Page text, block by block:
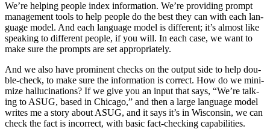
We’re help­ing peo­ple index infor­ma­tion. We’re pro­vid­ing prompt
man­age­ment tools to help peo­ple do the best they can with each lan­
guage mod­el. And each lan­guage mod­el is dif­fer­ent; it’s almost like
speak­ing to dif­fer­ent peo­ple, if you will. In each case, we want to
make sure the prompts are set appropriately.
And we also have promi­nent checks on the out­put side to help dou­
ble-check, to make sure the infor­ma­tion is cor­rect. How do we min­i­
mize hal­lu­ci­na­tions? If we give you an input that says, “We’re talk­
ing to ASUG, based in Chica­go,” and then a large lan­guage mod­el
writes me a sto­ry about ASUG, and it says it’s in Wis­con­sin, we can
check the fact is incor­rect, with basic fact-check­ing capabilities.